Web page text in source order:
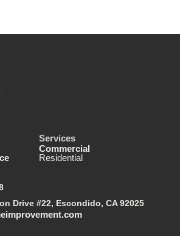
Services
Commercial
Residential
Drive #22, Escondido, CA 92025